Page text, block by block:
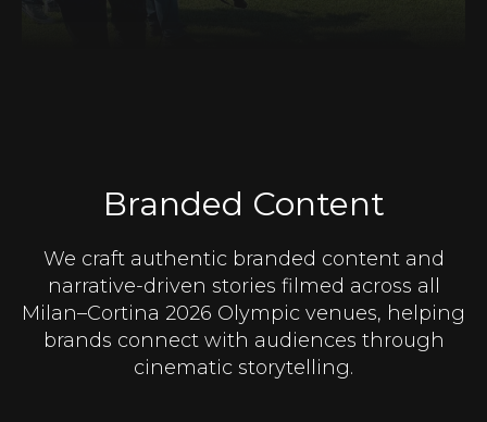
Branded Content
We craft authentic branded content and
narrative-driven stories filmed across all
Milan–Cortina 2026 Olympic venues, helping
brands connect with audiences through
cinematic storytelling.